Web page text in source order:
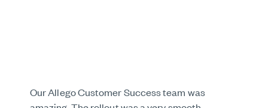
Our Allego Customer Success team was